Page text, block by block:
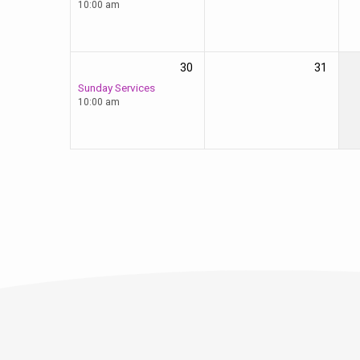
10:00 am
30
Sunday Services
10:00 am
31